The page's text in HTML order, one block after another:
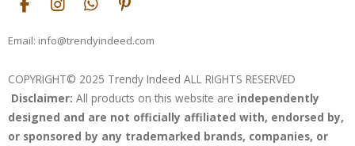
F
c
o
o
k
I
s
g
r
a
m
W
a
A
p
p
P
n
r
e
s
t
Email: info@trendyindeed.com
COPYRIGHT© 2025 Trendy Indeed ALL RIGHTS RESERVED
Disclaimer: All products on this website are independently
designed and are not officially affiliated with, endorsed by,
or sponsored by any trademarked brands, companies, or